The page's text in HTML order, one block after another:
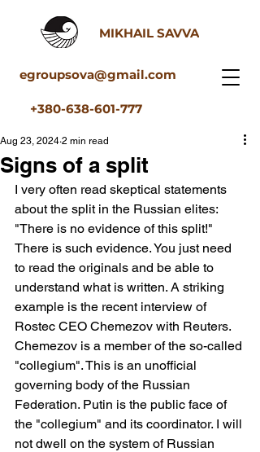
MIKHAIL SAVVA
egroupsova@gmail.com
+380-638-601-777
Signs of a split
Aug 23, 2024 2 min read
I very often read skeptical statements
about the split in the Russian elites:
"There is no evidence of this split!"
There is such evidence. You just need
to read the originals and be able to
understand what is written. A striking
example is the recent interview of
Rostec CEO Chemezov with Reuters.
Chemezov is a member of the so-called
"collegium". This is an unofficial
governing body of the Russian
Federation. Putin is the public face of
the "collegium" and its coordinator. I will
not dwell on the system of Russian